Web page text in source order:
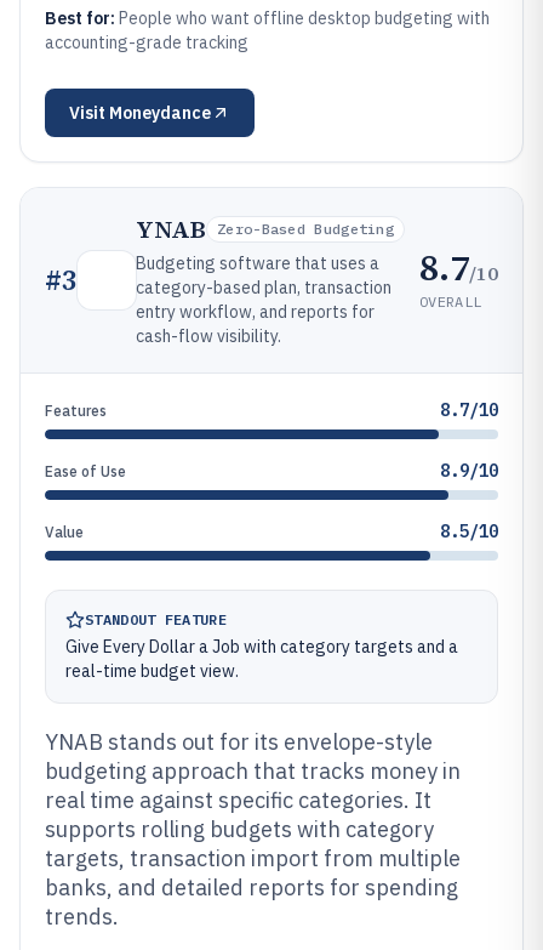
Best for: People who want offline desktop budgeting with
accounting-grade tracking
Visit Moneydance
#3
YNAB Zero-Based Budgeting
Budgeting software that uses a
category-based plan, transaction
entry workflow, and reports for
cash-flow visibility.
8.7/10
OVERALL
Features 8.7/10
Ease of Use 8.9/10
Value 8.5/10
STANDOUT FEATURE
Give Every Dollar a Job with category targets and a
real-time budget view.
YNAB stands out for its envelope-style
budgeting approach that tracks money in
real time against specific categories. It
supports rolling budgets with category
targets, transaction import from multiple
banks, and detailed reports for spending
trends.